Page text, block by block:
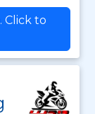
Click to